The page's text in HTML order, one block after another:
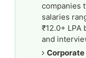
companies
salaries
₹12.0+ LPA
and
Corporate